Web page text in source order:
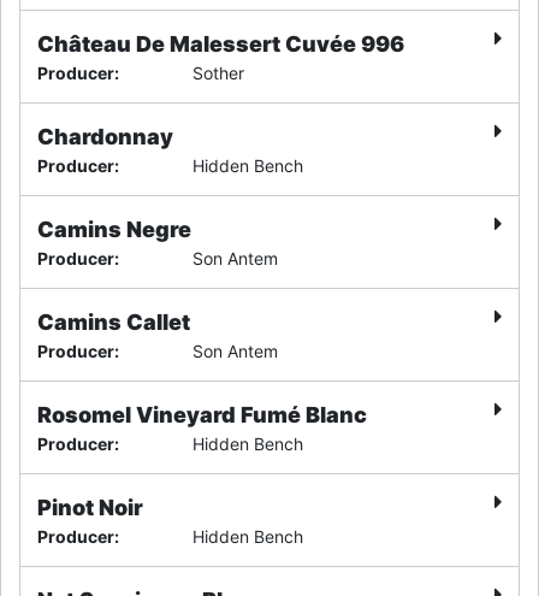
Château De Malessert Cuvée 996
Producer: Sother
Chardonnay
Producer: Hidden Bench
Camins Negre
Producer: Son Antem
Camins Callet
Producer: Son Antem
Rosomel Vineyard Fumé Blanc
Producer: Hidden Bench
Pinot Noir
Producer: Hidden Bench